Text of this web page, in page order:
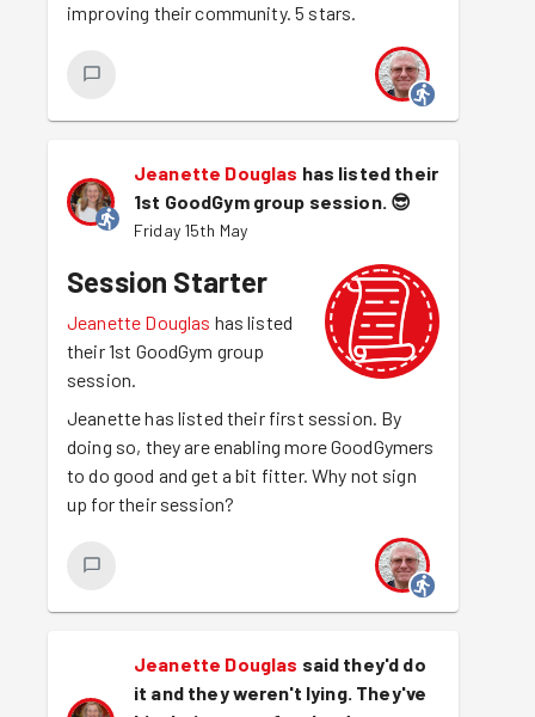
improving their community. 5 stars.
Jeanette Douglas has listed their
1st GoodGym group session. 😎
Friday 15th May
Session Starter
Jeanette Douglas has listed
their 1st GoodGym group
session.
Jeanette has listed their first session. By
doing so, they are enabling more GoodGymers
to do good and get a bit fitter. Why not sign
up for their session?
Jeanette Douglas said they'd do
it and they weren't lying. They've